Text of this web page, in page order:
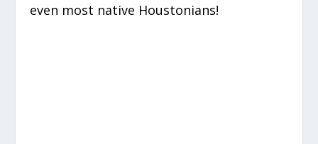
even most native Houstonians!